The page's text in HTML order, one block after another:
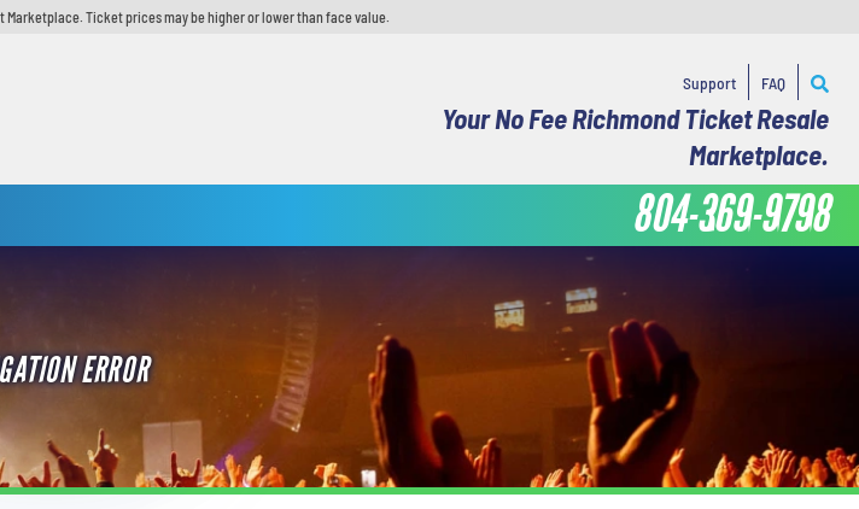
Marketplace. Ticket prices may be higher or lower than face value.
Support FAQ
Your No Fee Richmond Ticket Resale
Marketplace.
804-369-9798
ERROR